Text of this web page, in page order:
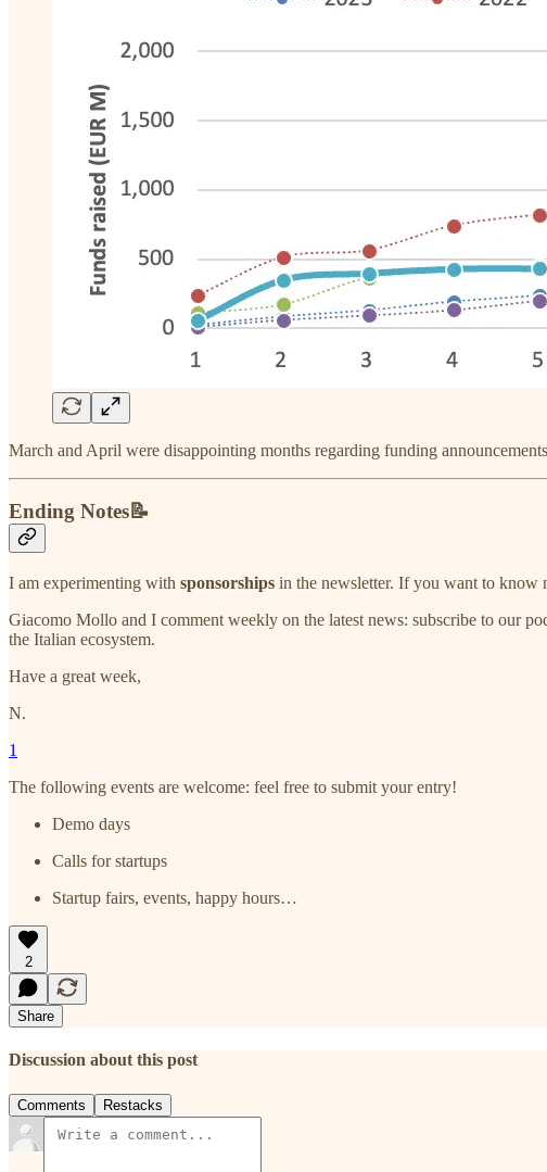
March and April were disappointing months regarding funding
Ending Notes📝
I am experimenting with sponsorships in the newsletter. If you want to know
Giacomo Mollo and I comment weekly on the latest news: subscribe to our
the Italian ecosystem.
Have a great week,
N.
1
The following events are welcome: feel free to submit your entry!
Demo days
Calls for startups
Startup fairs, events, happy hours…
2
Share
Discussion about this post
Comments Restacks